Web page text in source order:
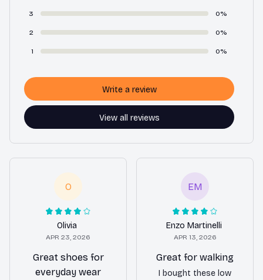
3 0%
2 0%
1 0%
View all reviews
Write a review
O
Olivia
APR 23, 2026
Great shoes for
everyday wear
EM
Enzo Martinelli
APR 13, 2026
Great for walking
I bought these low